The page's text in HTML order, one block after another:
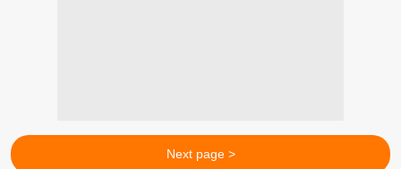
Next page >